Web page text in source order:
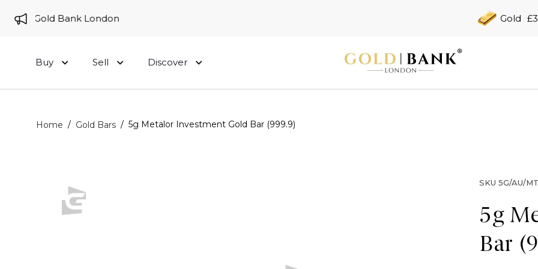
to Gold Bank London Gold
Buy Sell Discover
Home / Gold Bars / 5g Metalor Investment Gold Bar (999.9)
SKU 5G/AU/
5g
Bar